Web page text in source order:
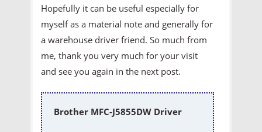
Hopefully it can be useful especially for
myself as a material note and generally for
a warehouse driver friend. So much from
me, thank you very much for your visit
and see you again in the next post.
Brother MFC-J5855DW Driver